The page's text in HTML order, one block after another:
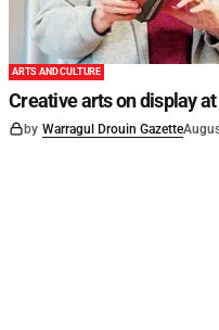
ARTS AND CULTURE
Creative arts on display
by Warragul Drouin Gazette